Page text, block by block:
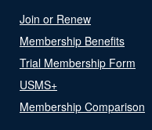
Join or Renew
Membership Benefits
Trial Membership Form
USMS+
Membership Comparison